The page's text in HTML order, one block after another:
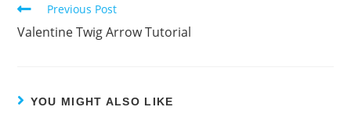
Read
more
Previous Post
Valentine Twig Arrow Tutorial
YOU MIGHT ALSO LIKE